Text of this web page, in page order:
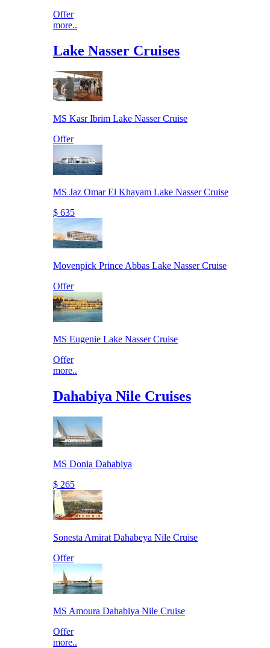
Offer
more..
Lake Nasser Cruises
MS Kasr Ibrim Lake Nasser Cruise
Offer
MS Jaz Omar El Khayam Lake Nasser Cruise
$ 635
Movenpick Prince Abbas Lake Nasser Cruise
Offer
MS Eugenie Lake Nasser Cruise
Offer
more..
Dahabiya Nile Cruises
MS Donia Dahabiya
$ 265
Sonesta Amirat Dahabeya Nile Cruise
Offer
MS Amoura Dahabiya Nile Cruise
Offer
more..